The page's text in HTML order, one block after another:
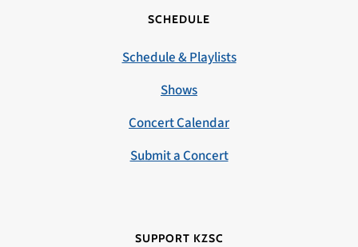
SCHEDULE
Schedule & Playlists
Shows
Concert Calendar
Submit a Concert
SUPPORT KZSC